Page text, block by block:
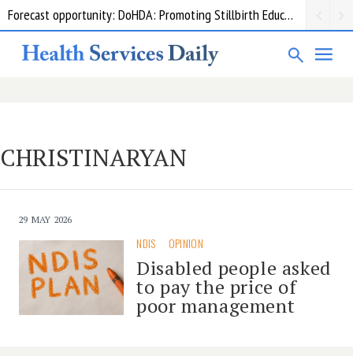
Forecast opportunity: DoHDA: Promoting Stillbirth Education and Awareness Activities
CHRISTINARYAN
29 MAY 2026
NDIS OPINION
Disabled people asked
to pay the price of
poor management